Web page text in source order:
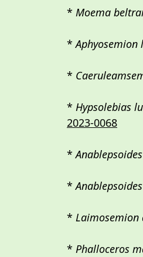
* Moema
*Aphyosemion
*
* Hypsolebias
2023-0068
*
*
* Laimosemion
* Phalloceros